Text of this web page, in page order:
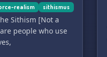
realism sithismus
Sithism [Not a
people who use